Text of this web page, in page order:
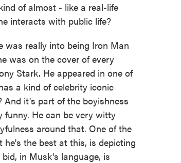
of almost - like a real-life
interacts with public life?
was really into being Iron Man
was on the cover of every
Stark. He appeared in one of
a kind of celebrity iconic
And it's part of the boyishness
funny. He can be very witty
around that. One of the
the best at this, is depicting
in Musk's language, is